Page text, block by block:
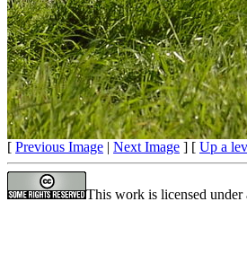
[ Previous Image | Next Image ] [ Up a
This work is licensed under